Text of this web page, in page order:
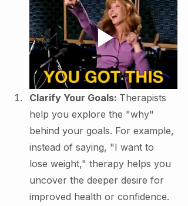
Clarify Your Goals: Therapists
help you explore the "why"
behind your goals. For example,
instead of saying, "I want to
lose weight," therapy helps you
uncover the deeper desire for
improved health or confidence.